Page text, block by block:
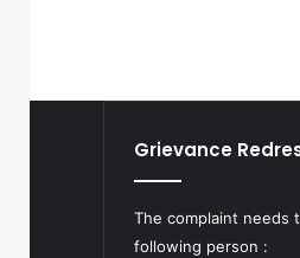
Grievance
The complaint needs
following person :